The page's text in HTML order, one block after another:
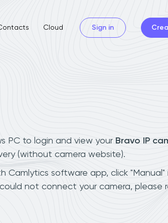
Cloud Sign in
PC to login and view your Bravo IP
(without camera website).
software app, click "Manual"
not connect your camera, please